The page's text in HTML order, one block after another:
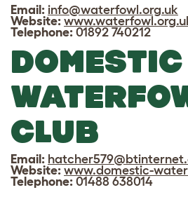
Email: info@waterfowl.org.uk
Website:
Telephone: 01892 740212
DOMESTIC
CLUB
Email:
Website: www.domestic-
Telephone: 01488 638014